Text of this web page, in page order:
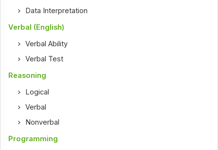
Data Interpretation
Verbal (English)
Verbal Ability
Verbal Test
Reasoning
Logical
Verbal
Nonverbal
Programming